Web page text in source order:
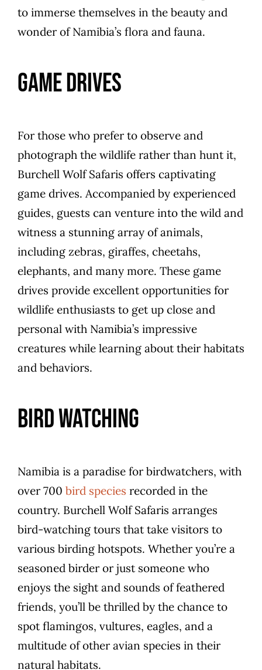
to immerse themselves in the beauty and
wonder of Namibia’s flora and fauna.
Game Drives
For those who prefer to observe and
photograph the wildlife rather than hunt it,
Burchell Wolf Safaris offers captivating
game drives. Accompanied by experienced
guides, guests can venture into the wild and
witness a stunning array of animals,
including zebras, giraffes, cheetahs,
elephants, and many more. These game
drives provide excellent opportunities for
wildlife enthusiasts to get up close and
personal with Namibia’s impressive
creatures while learning about their habitats
and behaviors.
Bird Watching
Namibia is a paradise for birdwatchers, with
over 700 bird species recorded in the
country. Burchell Wolf Safaris arranges
bird-watching tours that take visitors to
various birding hotspots. Whether you’re a
seasoned birder or just someone who
enjoys the sight and sounds of feathered
friends, you’ll be thrilled by the chance to
spot flamingos, vultures, eagles, and a
multitude of other avian species in their
natural habitats.